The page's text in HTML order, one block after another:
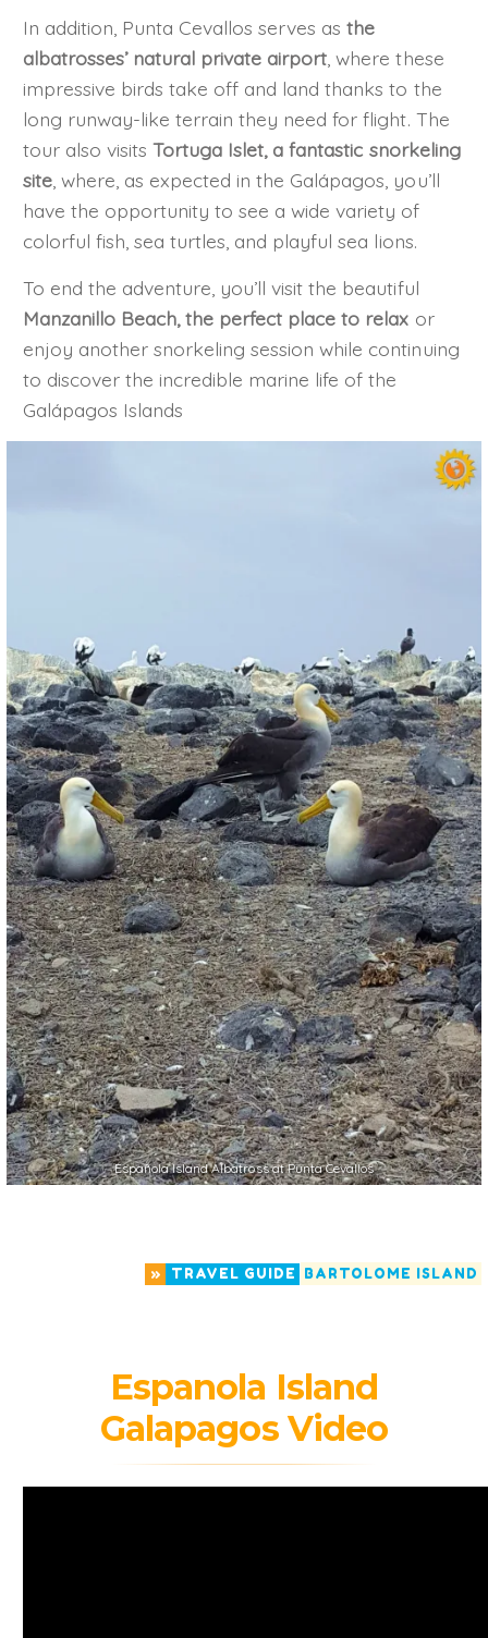
In addition, Punta Cevallos serves asthe
albatrosses’ natural private airport , where these
impressive birds take off and land thanks to the
long runway-like terrain they need for flight. The
tour also visitsTortuga Islet, a fantastic snorkeling
site , where, as expected in the Galápagos, you’ll
have the opportunity to see a wide variety of
colorful fish, sea turtles, and playful sea lions.
To end the adventure, you’ll visit the beautiful
Manzanillo Beach, the perfect place to relax or
enjoy another snorkeling session while continuing
to discover the incredible marine life of the
Galápagos Islands
Española Island Albatross at Punta Cevallos
» TRAVEL GUIDE BARTOLOME ISLAND
Espanola Island
Galapagos Video